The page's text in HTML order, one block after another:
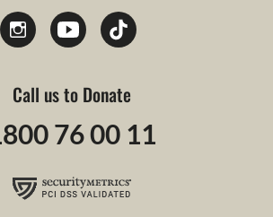
Call us to Donate
76 00 11